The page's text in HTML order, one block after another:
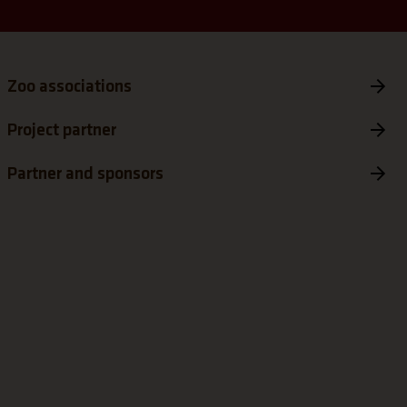
Zoo associations
Project partner
Partner and sponsors